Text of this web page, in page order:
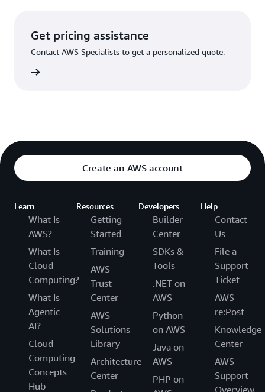
Get pricing assistance
Contact AWS Specialists to get a personalized quote.
Create an AWS account
Learn
What Is
AWS?
What Is
Cloud
Computing?
What Is
Agentic
AI?
Cloud
Computing
Concepts
Hub
Resources
Getting
Started
Training
AWS
Trust
Center
AWS
Solutions
Library
Architecture
Center
Developers
Builder
Center
SDKs &
Tools
.NET on
AWS
Python
on AWS
Java on
AWS
PHP on
Help
Contact
Us
File a
Support
Ticket
AWS
re:Post
Knowledge
Center
AWS
Support
Overview